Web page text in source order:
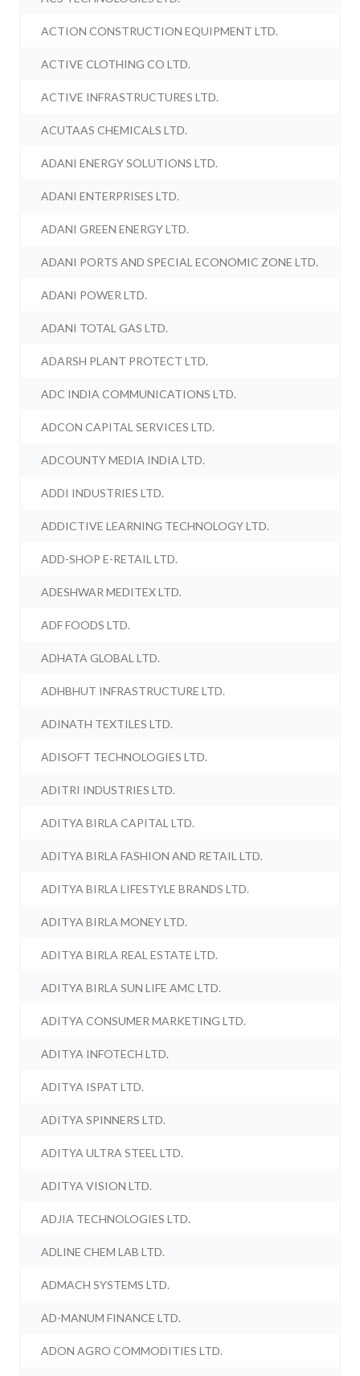
ACTION CONSTRUCTION EQUIPMENT LTD.
ACTIVE CLOTHING CO LTD.
ACTIVE INFRASTRUCTURES LTD.
ACUTAAS CHEMICALS LTD.
ADANI ENERGY SOLUTIONS LTD.
ADANI ENTERPRISES LTD.
ADANI GREEN ENERGY LTD.
ADANI PORTS AND SPECIAL ECONOMIC ZONE LTD.
ADANI POWER LTD.
ADANI TOTAL GAS LTD.
ADARSH PLANT PROTECT LTD.
ADC INDIA COMMUNICATIONS LTD.
ADCON CAPITAL SERVICES LTD.
ADCOUNTY MEDIA INDIA LTD.
ADDI INDUSTRIES LTD.
ADDICTIVE LEARNING TECHNOLOGY LTD.
ADD-SHOP E-RETAIL LTD.
ADESHWAR MEDITEX LTD.
ADF FOODS LTD.
ADHATA GLOBAL LTD.
ADHBHUT INFRASTRUCTURE LTD.
ADINATH TEXTILES LTD.
ADISOFT TECHNOLOGIES LTD.
ADITRI INDUSTRIES LTD.
ADITYA BIRLA CAPITAL LTD.
ADITYA BIRLA FASHION AND RETAIL LTD.
ADITYA BIRLA LIFESTYLE BRANDS LTD.
ADITYA BIRLA MONEY LTD.
ADITYA BIRLA REAL ESTATE LTD.
ADITYA BIRLA SUN LIFE AMC LTD.
ADITYA CONSUMER MARKETING LTD.
ADITYA INFOTECH LTD.
ADITYA ISPAT LTD.
ADITYA SPINNERS LTD.
ADITYA ULTRA STEEL LTD.
ADITYA VISION LTD.
ADJIA TECHNOLOGIES LTD.
ADLINE CHEM LAB LTD.
ADMACH SYSTEMS LTD.
AD-MANUM FINANCE LTD.
ADON AGRO COMMODITIES LTD.